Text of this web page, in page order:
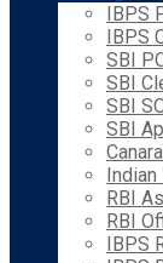
IBPS
IBPS
SBI
SBI
SBI
SBI
Indian
RBI
RBI
IBPS